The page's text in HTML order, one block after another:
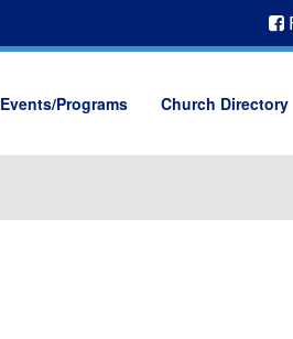
Events/Programs Church Directory